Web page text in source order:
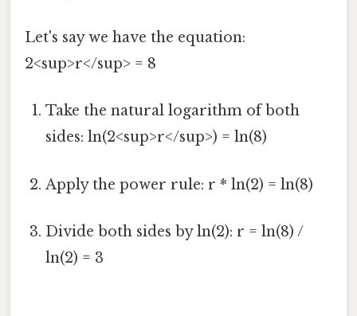
Let's say we have the equation:
2<sup>r</sup> = 8
Take the natural logarithm of both
sides: ln(2<sup>r</sup>) = ln(8)
Apply the power rule: r * ln(2) = ln(8)
Divide both sides by ln(2): r = ln(8) /
ln(2) = 3